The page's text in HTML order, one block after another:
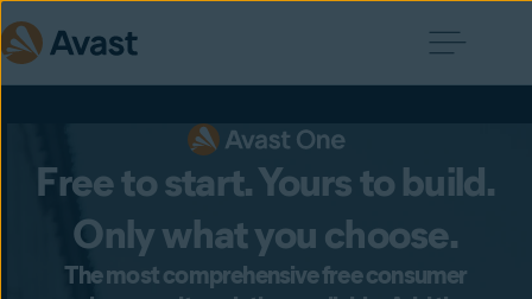
Free to start. Yours to build.
Only what you choose.
The most comprehensive free consumer